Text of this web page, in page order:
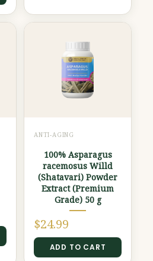
ANTI-AGING
100% Asparagus
racemosus Willd
(Shatavari) Powder
Extract (Premium
Grade) 50 g
$24.99
ADD TO CART